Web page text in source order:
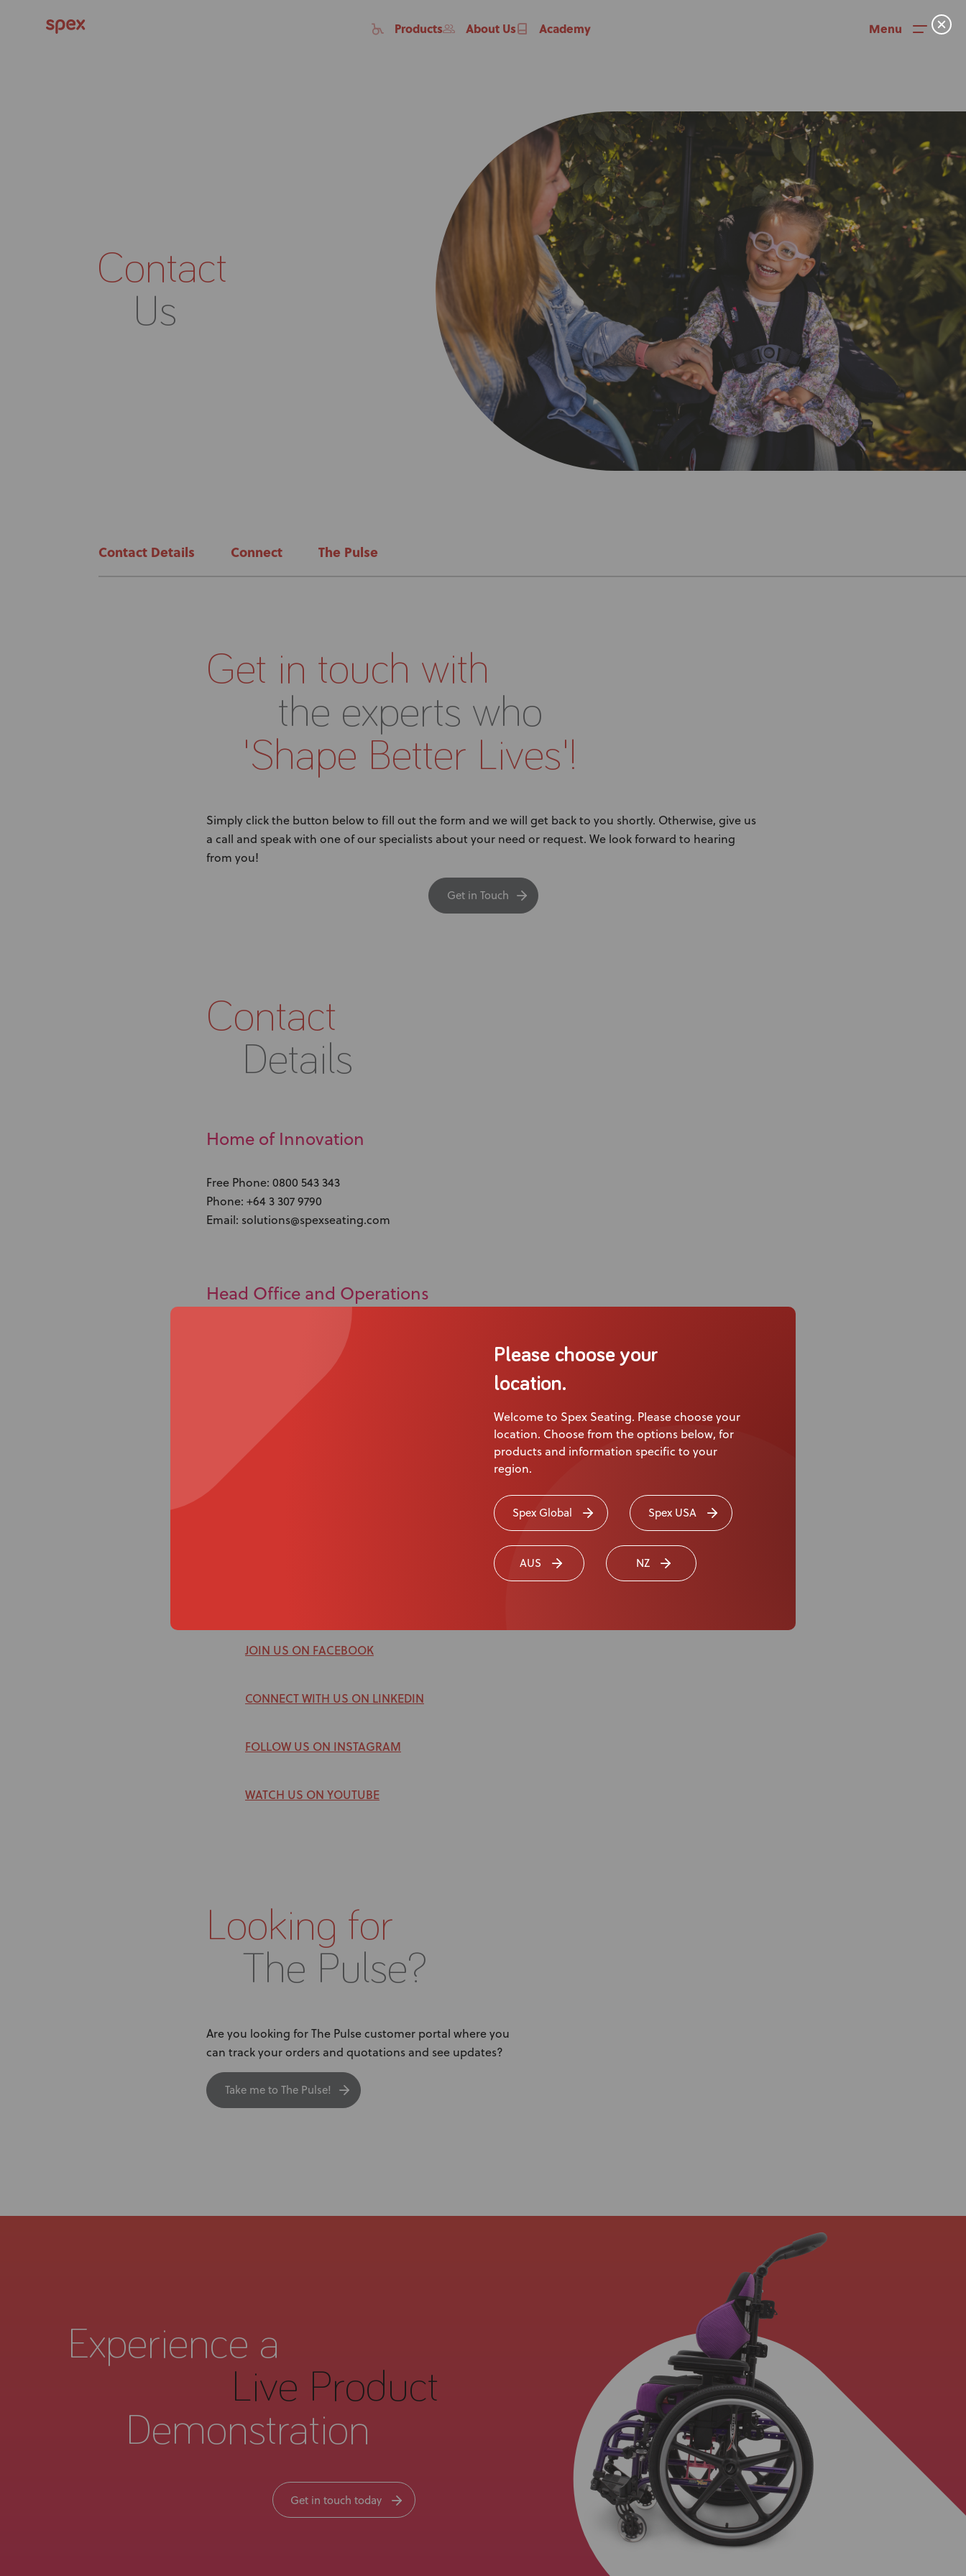
Products About Us Academy Menu
Home
Products
About Us
Academy
News
User Stories
Knowledge Base
Distributors
Support
Contact Us
Careers
Please choose your
location.
Welcome to Spex Seating. Please choose your
location. Choose from the options below, for
products and information specific to your
region.
Spex Global Spex USA
AUS NZ
Contact
Us
Contact Details Connect The Pulse
Get in touch with
the experts who
'Shape Better Lives'!
Simply click the button below to fill out the form and we will get back to you shortly. Otherwise, give us
a call and speak with one of our specialists about your need or request. We look forward to hearing
from you!
Get in Touch
Contact
Details
Home of Innovation
Free Phone: 0800 543 343
Phone: +64 3 307 9790
Email: solutions@spexseating.com
Head Office and Operations
Rolleston, 7658
JOIN US ON FACEBOOK
CONNECT WITH US ON LINKEDIN
FOLLOW US ON INSTAGRAM
WATCH US ON YOUTUBE
Looking for
The Pulse?
Are you looking for The Pulse customer portal where you
can track your orders and quotations and see updates?
Take me to The Pulse!
Experience a
Live Product
Demonstration
Get in touch today